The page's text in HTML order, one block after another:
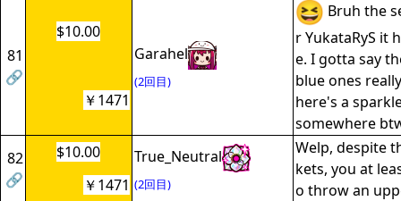
81
🔗
$10.00
Garahel
(2回目)
Bruh the
r YukataRyS it
e. I gotta say
blue ones
here's a
somewhere
￥1471
82
🔗
$10.00 True_Neutral
(2回目)
Welp, despite
kets, you at
o throw an
￥1471